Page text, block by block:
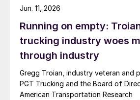
Running on empty:
trucking industry woes
through industry
Gregg Troian, industry veteran and
PGT Trucking and the Board of
American Transportation Research
Jun. 11, 2026